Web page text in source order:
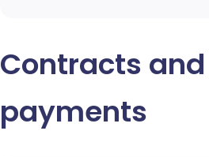
Contracts and
payments